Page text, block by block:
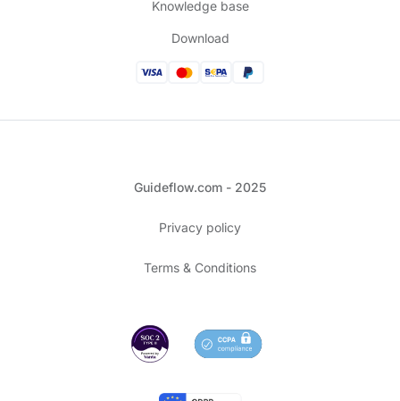
Knowledge base
Download
Guideflow.com - 2025
Privacy policy
Terms & Conditions